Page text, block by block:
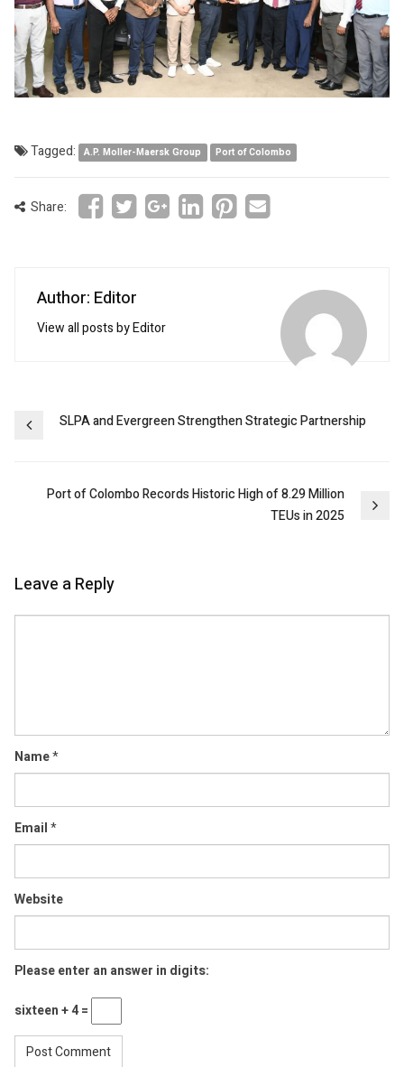
Tagged: A.P. Moller-Maersk Group Port of Colombo
Share:
Author: Editor
View all posts by Editor
PostSLPA and Evergreen Strengthen Strategic Partnership
Port of Colombo Records Historic High of 8.29 Million
TEUs in 2025
Leave a Reply
Name*
Email*
Website
Please enter an answer in digits:
sixteen + 4 =